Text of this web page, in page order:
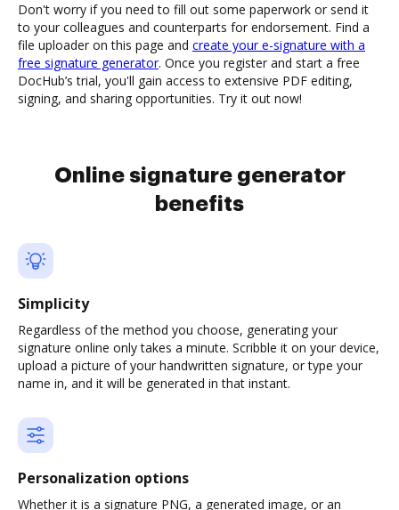
Don't worry if you need to fill out some paperwork or send it
to your colleagues and counterparts for endorsement. Find a
file uploader on this page and create your e-signature with a
free signature generator. Once you register and start a free
DocHub’s trial, you'll gain access to extensive PDF editing,
signing, and sharing opportunities. Try it out now!
Online signature generator
benefits
Simplicity
Regardless of the method you choose, generating your
signature online only takes a minute. Scribble it on your device,
upload a picture of your handwritten signature, or type your
name in, and it will be generated in that instant.
Personalization options
Whether it is a signature PNG, a generated image, or an